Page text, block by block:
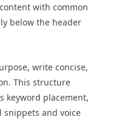
with common
below the header
write concise,
This structure
keyword placement,
and voice